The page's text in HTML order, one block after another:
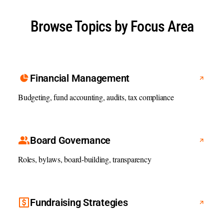
Browse Topics by Focus Area
Financial Management
Budgeting, fund accounting, audits, tax compliance
Board Governance
Roles, bylaws, board-building, transparency
Fundraising Strategies